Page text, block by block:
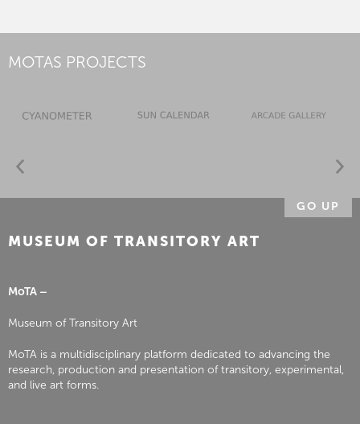
MOTAS PROJECTS
GO UP
MUSEUM OF TRANSITORY ART
MoTA –
Museum of Transitory Art
MoTA is a multidisciplinary platform dedicated to advancing the
research, production and presentation of transitory, experimental,
and live art forms.